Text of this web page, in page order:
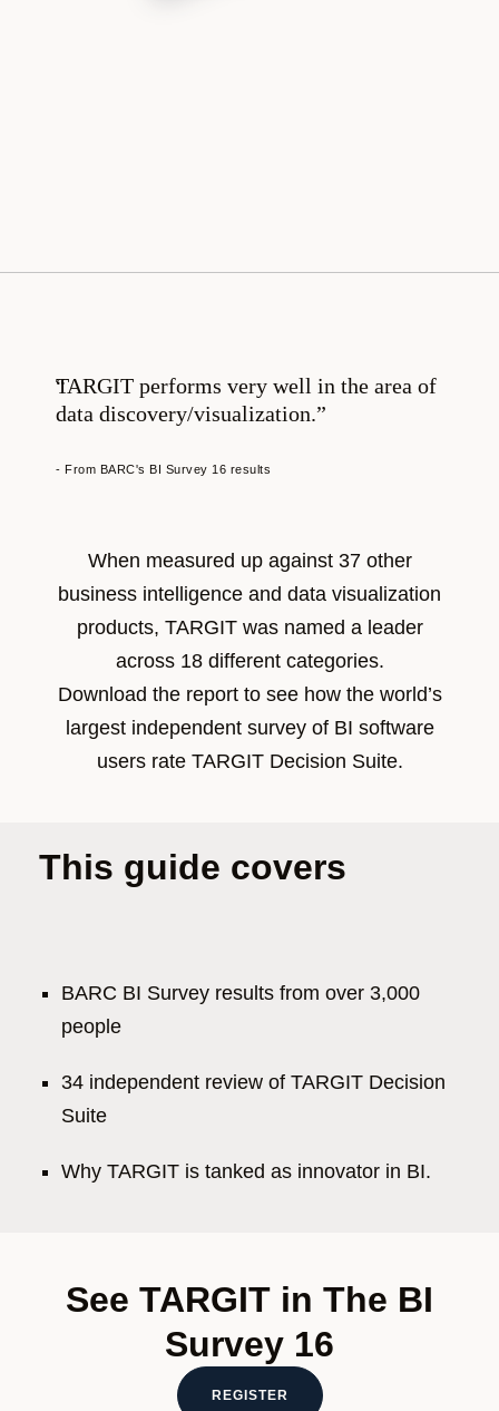
TARGIT performs very well in the area of
data discovery/visualization.
- From BARC's BI Survey 16 results
When measured up against 37 other
business intelligence and data visualization
products, TARGIT was named a leader
across 18 different categories.
Download the report to see how the world’s
largest independent survey of BI software
users rate TARGIT Decision Suite.
This guide covers
BARC BI Survey results from over 3,000
people
34 independent review of TARGIT Decision
Suite
Why TARGIT is tanked as innovator in BI.
See TARGIT in The BI
Survey 16
REGISTER